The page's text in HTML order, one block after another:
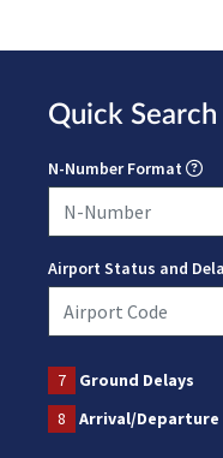
Quick Search
N-Number Format
Airport Status and
7 Ground Delays
8
Arrival/Departure